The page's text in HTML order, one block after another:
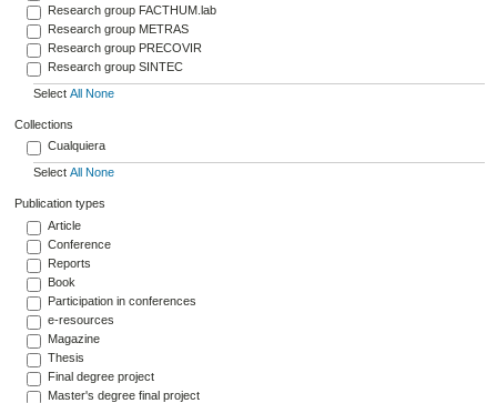
Research group FACTHUM.lab
Research group METRAS
Research group PRECOVIR
Research group SINTEC
Select All None
Collections
Cualquiera
Select All None
Publication types
Article
Conference
Reports
Book
Participation in conferences
e-resources
Magazine
Thesis
Final degree project
Master's degree final project